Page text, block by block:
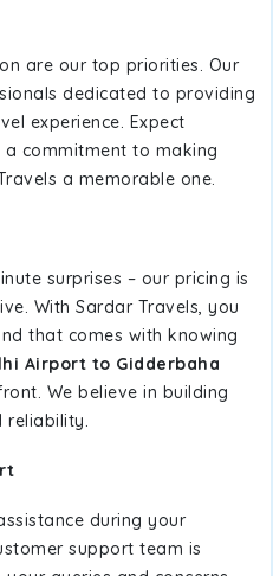
are our top priorities. Our
dedicated to providing
experience. Expect
commitment to making
a memorable one.
surprises – our pricing is
With Sardar Travels, you
that comes with knowing
Airport to Gidderbaha
We believe in building
reliability.
during your
support team is